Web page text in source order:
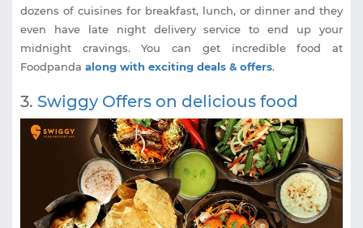
dozens of cuisines for breakfast, lunch, or dinner and they
even have late night delivery service to end up your
midnight cravings. You can get incredible food at
Foodpanda along with exciting deals & offers.
3. Swiggy Offers on delicious food